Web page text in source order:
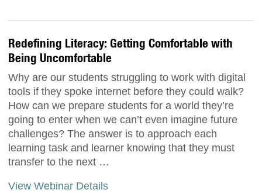
Redefining Literacy: Getting Comfortable with
Being Uncomfortable
Why are our students struggling to work with digital
tools if they spoke internet before they could walk?
How can we prepare students for a world they’re
going to enter when we can’t even imagine future
challenges? The answer is to approach each
learning task and learner knowing that they must
transfer to the next …
View Webinar Details